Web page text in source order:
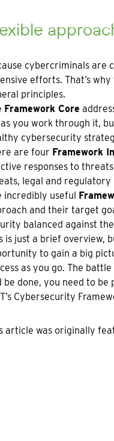
cybercriminals are
efforts. That’s
principles.
Framework Core
you work through it,
cybersecurity
are four Framework
responses to
legal and regulatory
incredibly useful
and their target
balanced against
is just a brief overview,
to gain a big
as you go. The
be done, you need to
Cybersecurity
article was originally